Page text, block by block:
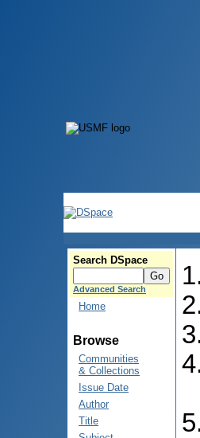
Search DSpace
Advanced Search
Home
Browse
Communities
& Collections
Issue Date
Author
Title